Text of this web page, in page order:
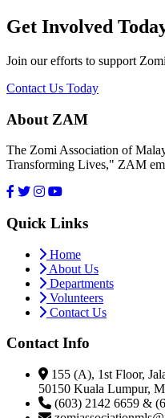
Get Involved
Join our efforts to support
Contact Us Today
About ZAM
The Zomi Association of
Transforming Lives," ZAM
Quick Links
Home
About Us
Departments
Volunteers
Contact Us
Contact Info
155 (A), 1st Floor,
50150 Kuala Lumpur,
(603) 2142 6659 &